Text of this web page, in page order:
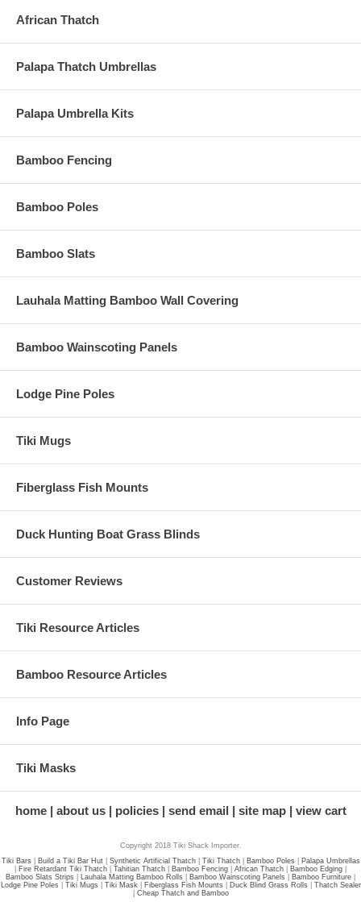
African Thatch
Palapa Thatch Umbrellas
Palapa Umbrella Kits
Bamboo Fencing
Bamboo Poles
Bamboo Slats
Lauhala Matting Bamboo Wall Covering
Bamboo Wainscoting Panels
Lodge Pine Poles
Tiki Mugs
Fiberglass Fish Mounts
Duck Hunting Boat Grass Blinds
Customer Reviews
Tiki Resource Articles
Bamboo Resource Articles
Info Page
Tiki Masks
home about us policies send email site map view cart
Copyright 2018 Tiki Shack Importer.
Tiki Bars
Build a Tiki Bar Hut| Synthetic Artificial Thatch| Tiki Thatch| Bamboo Poles
Palapa Umbrellas
Fire Retardant Tiki Thatch Tahitian Thatch Bamboo Fencing African Thatch Bamboo Edging
Bamboo Slats Strips
Lauhala Matting Bamboo Rolls Bamboo Wainscoting Panels Bamboo Furniture
Lodge Pine Poles
Tiki Mugs Tiki Mask Fiberglass Fish Mounts Duck Blind Grass Rolls
Thatch Sealer
Cheap Thatch and Bamboo